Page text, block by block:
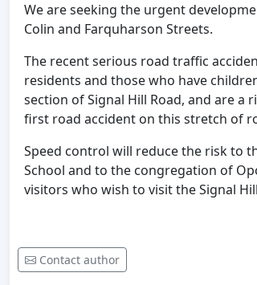
We are seeking the urgent
Colin and Farquharson Streets.
The recent serious road traffic
residents and those who have
section of Signal Hill Road, and are
first road accident on this stretch of
Speed control will reduce the risk to
School and to the congregation of
visitors who wish to visit the Signal
Contact author